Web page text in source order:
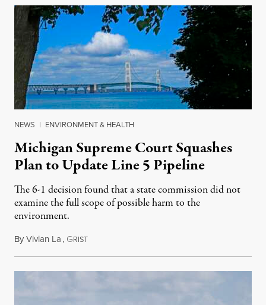
NEWS | ENVIRONMENT & HEALTH
Michigan Supreme Court Squashes
Plan to Update Line 5 Pipeline
The 6-1 decision found that a state commission did not
examine the full scope of possible harm to the
environment.
ByVivian La, GRISTAugust 5, 2026